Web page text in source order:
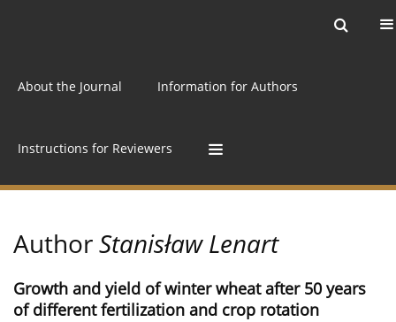
About the Journal Information for Authors
Instructions for Reviewers
AuthorStanisław Lenart
Growth and yield of winter wheat after 50 years
of different fertilization and crop rotation